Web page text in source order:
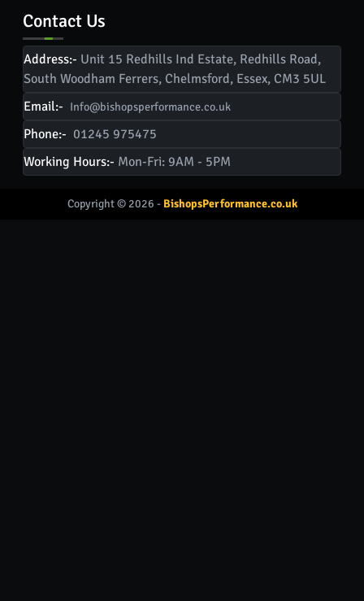
Contact Us
Address:- Unit 15 Redhills Ind Estate, Redhills Road,
South Woodham Ferrers, Chelmsford, Essex, CM3 5UL
Email:- Info@bishopsperformance.co.uk
Phone:- 01245 975475
Working Hours:- Mon-Fri: 9AM - 5PM
Copyright © 2026 - BishopsPerformance.co.uk